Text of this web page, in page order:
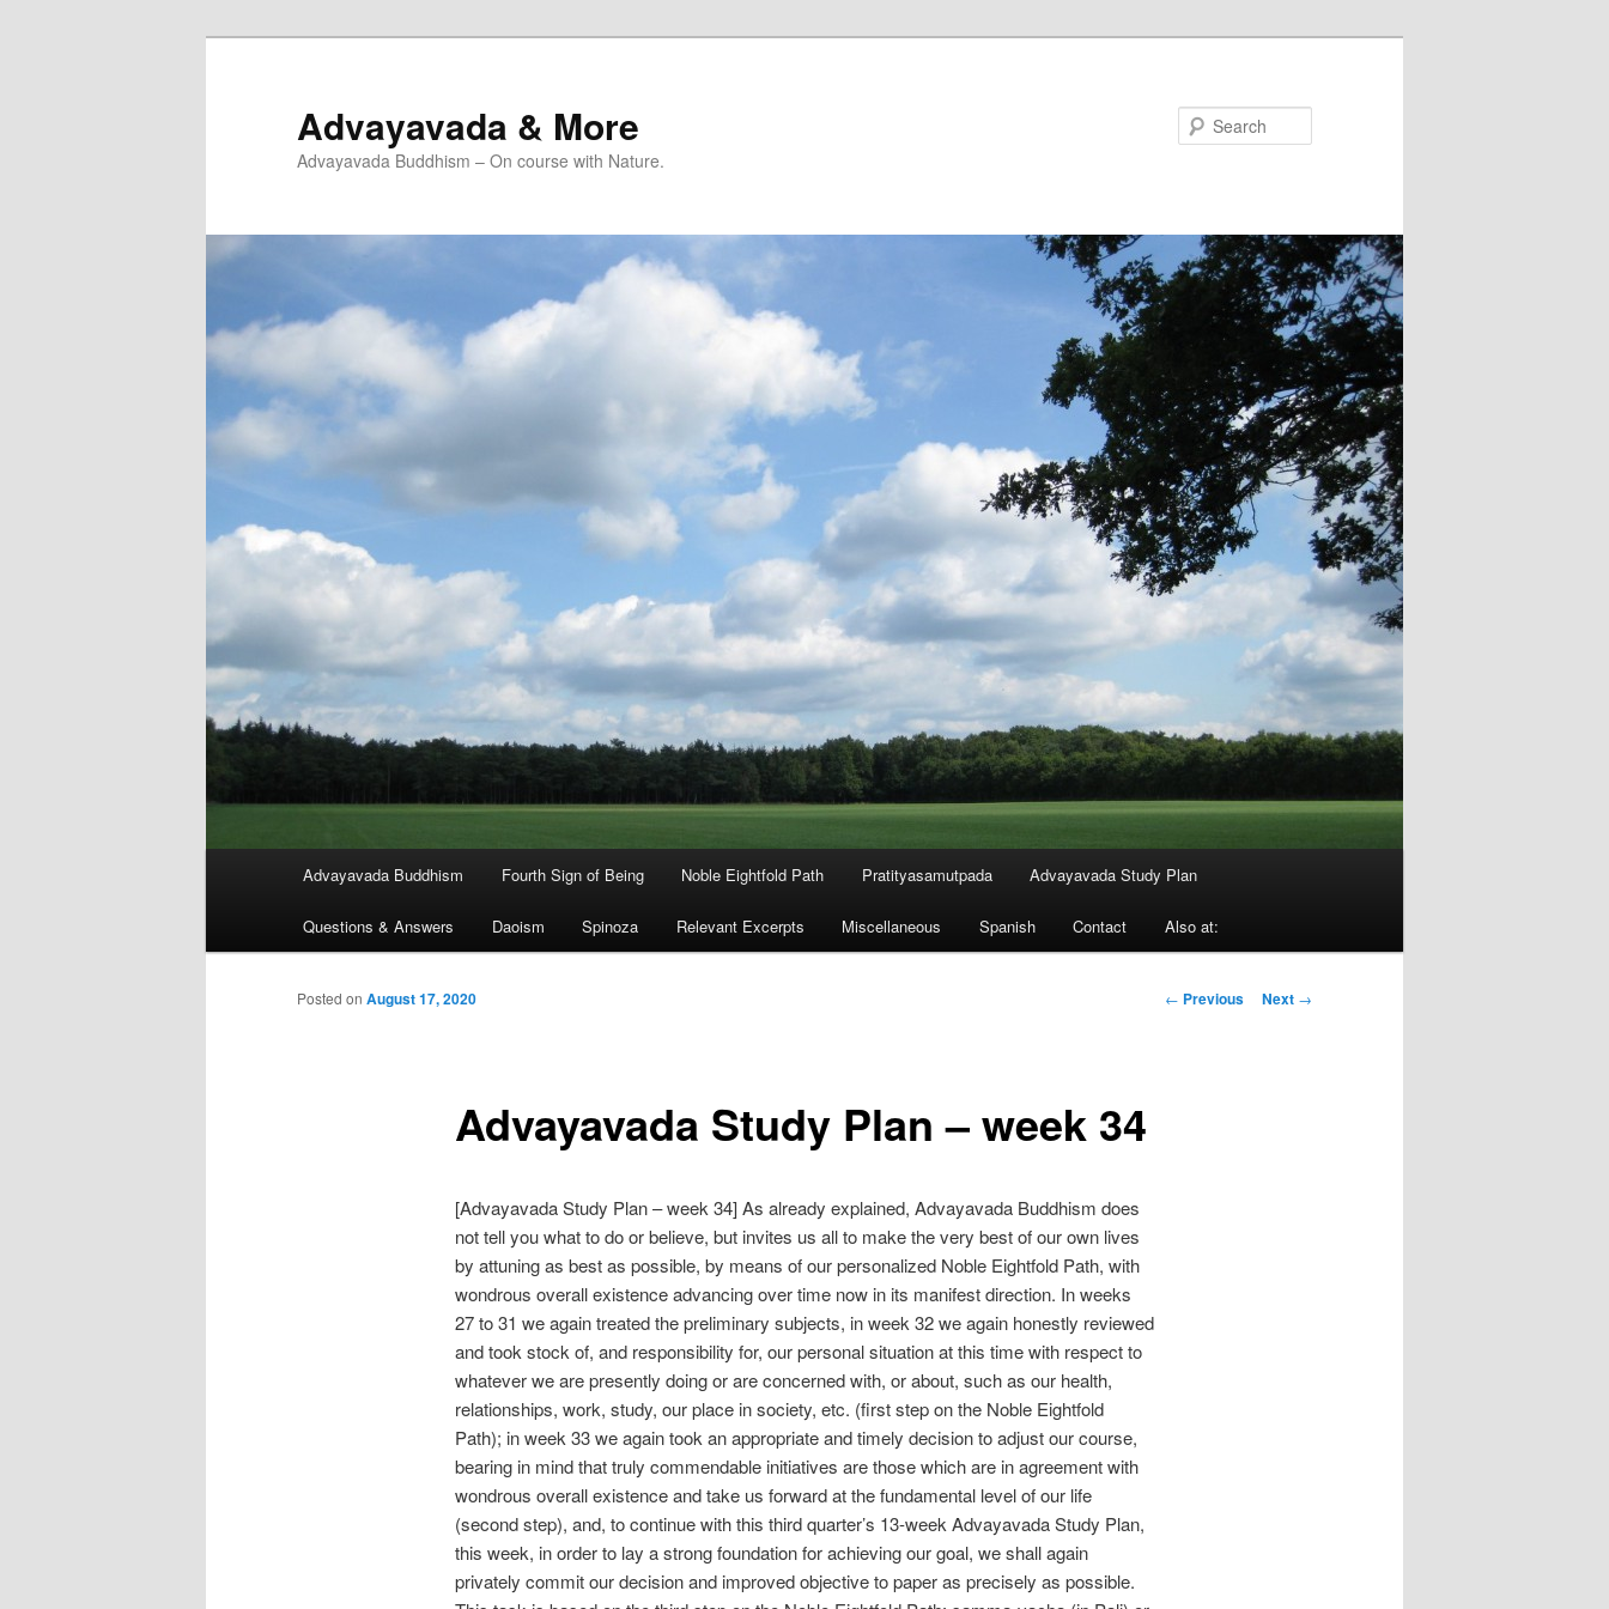
Advayavada & More
Advayavada Buddhism – On course with Nature.
Advayavada Buddhism Fourth Sign of Being Noble Eightfold Path Pratityasamutpada Advayavada Study Plan
Questions & Answers Daoism Spinoza Relevant Excerpts Miscellaneous Spanish Contact Also at:
Post
← Previous Next →
Advayavada Study Plan – week 34
Posted on August 17, 2020
[Advayavada Study Plan – week 34] As already explained, Advayavada Buddhism does
not tell you what to do or believe, but invites us all to make the very best of our own lives
by attuning as best as possible, by means of our personalized Noble Eightfold Path, with
wondrous overall existence advancing over time now in its manifest direction. In weeks
27 to 31 we again treated the preliminary subjects, in week 32 we again honestly reviewed
and took stock of, and responsibility for, our personal situation at this time with respect to
whatever we are presently doing or are concerned with, or about, such as our health,
relationships, work, study, our place in society, etc. (first step on the Noble Eightfold
Path); in week 33 we again took an appropriate and timely decision to adjust our course,
bearing in mind that truly commendable initiatives are those which are in agreement with
wondrous overall existence and take us forward at the fundamental level of our life
(second step), and, to continue with this third quarter’s 13-week Advayavada Study Plan,
this week, in order to lay a strong foundation for achieving our goal, we shall again
privately commit our decision and improved objective to paper as precisely as possible.